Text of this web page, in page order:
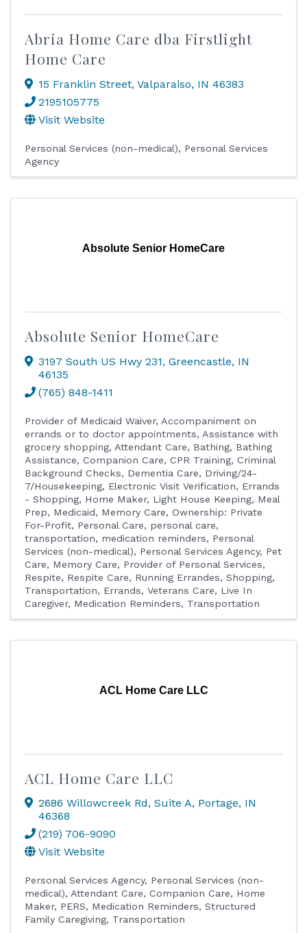
Abria Home Care dba Firstlight
Home Care
15 Franklin Street, Valparaiso, IN 46383
2195105775
Visit Website
Personal Services (non-medical)
Personal Services
Agency
Absolute Senior HomeCare
Absolute Senior HomeCare
3197 South US Hwy 231, Greencastle, IN
46135
(765) 848-1411
Provider of Medicaid Waiver Accompaniment on
errands or to doctor appointments
Assistance with
grocery shopping Attendant Care Bathing
Bathing
Assistance
Companion Care CPR Training Criminal
Background Checks
Dementia Care
Driving/24-
7/Housekeeping
Electronic Visit Verification
Errands
- Shopping
Home Maker Light House Keeping
Meal
Prep
Medicaid Memory Care
Ownership: Private
For-Profit
Personal Care
personal care,
transportation, medication reminders
Personal
Services (non-medical)
Personal Services Agency
Pet
Care, Memory Care
Provider of Personal Services
Respite
Respite Care Running Errandes
Shopping
Transportation, Errands
Veterans Care
Live In
Caregiver
Medication Reminders Transportation
ACL Home Care LLC
ACL Home Care LLC
2686 Willowcreek Rd, Suite A, Portage, IN
46368
(219) 706-9090
Visit Website
Personal Services Agency
Personal Services (non-
medical) Attendant Care Companion Care
Home
Maker
PERS Medication Reminders
Structured
Family Caregiving
Transportation